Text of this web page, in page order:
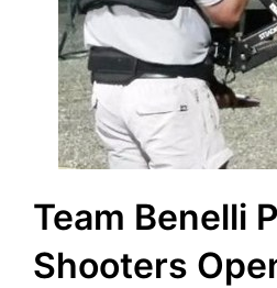
Team Benelli
Shooters